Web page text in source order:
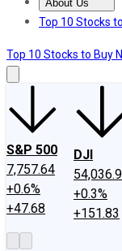
About Us
About Us
Top 10 Stocks
Top 10 Stocks to Buy
S&P 500
7,757.64
+0.6%
+47.68
DJI
+0.3%
+151.83